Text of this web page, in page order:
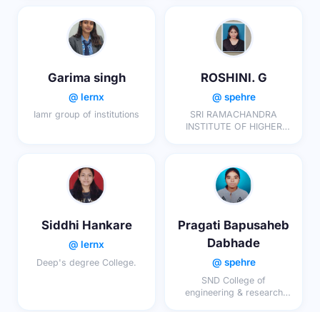
Garima singh
@ lernx
Iamr group of institutions
ROSHINI. G
@ spehre
SRI RAMACHANDRA
INSTITUTE OF HIGHER
Siddhi Hankare
@ lernx
Deep's degree College.
Pragati Bapusaheb
Dabhade
@ spehre
SND College of
engineering & research